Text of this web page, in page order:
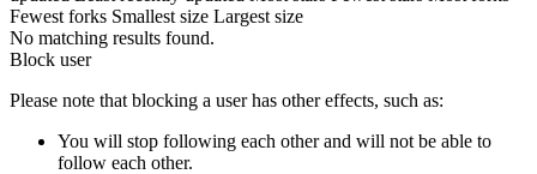
Fewest forks Smallest size Largest size
No matching results found.
Block user
Please note that blocking a user has other effects, such as:
You will stop following each other and will not be able to
follow each other.